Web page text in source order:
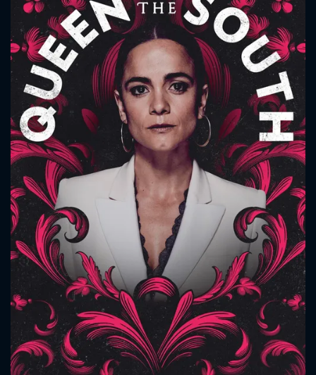
Message successfully sent. We
will take a look.
CONTACT US
Please fill all fields.
SUBJECT IS REQUIRED